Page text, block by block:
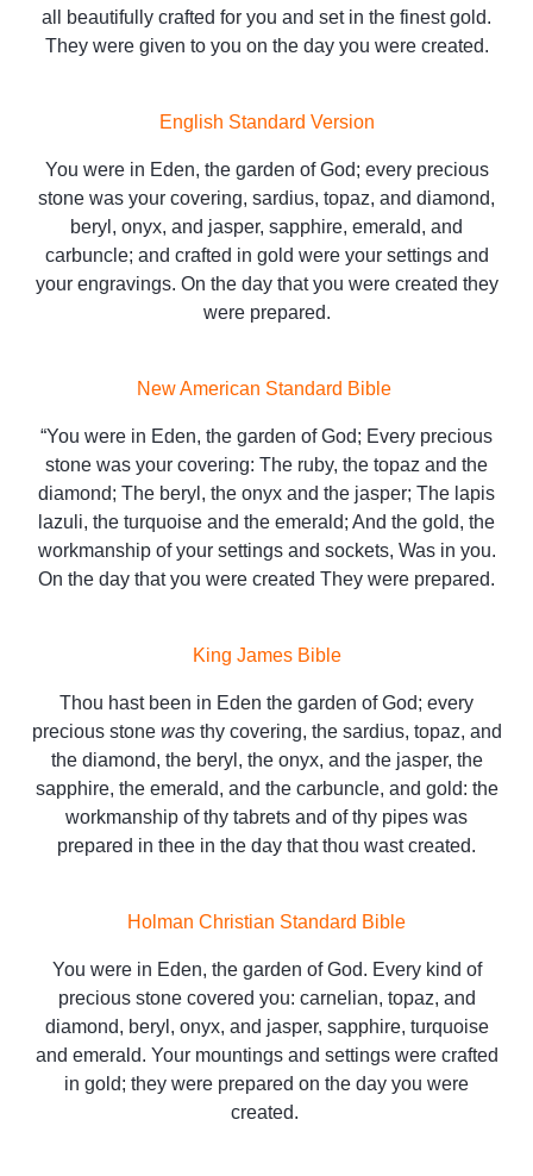
all beautifully crafted for you and set in the finest gold.
They were given to you on the day you were created.
English Standard Version
You were in Eden, the garden of God; every precious
stone was your covering, sardius, topaz, and diamond,
beryl, onyx, and jasper, sapphire, emerald, and
carbuncle; and crafted in gold were your settings and
your engravings. On the day that you were created they
were prepared.
New American Standard Bible
“You were in Eden, the garden of God; Every precious
stone was your covering: The ruby, the topaz and the
diamond; The beryl, the onyx and the jasper; The lapis
lazuli, the turquoise and the emerald; And the gold, the
workmanship of your settings and sockets, Was in you.
On the day that you were created They were prepared.
King James Bible
Thou hast been in Eden the garden of God; every
precious stone wasthy covering, the sardius, topaz, and
the diamond, the beryl, the onyx, and the jasper, the
sapphire, the emerald, and the carbuncle, and gold: the
workmanship of thy tabrets and of thy pipes was
prepared in thee in the day that thou wast created.
Holman Christian Standard Bible
You were in Eden, the garden of God. Every kind of
precious stone covered you: carnelian, topaz, and
diamond, beryl, onyx, and jasper, sapphire, turquoise
and emerald. Your mountings and settings were crafted
in gold; they were prepared on the day you were
created.